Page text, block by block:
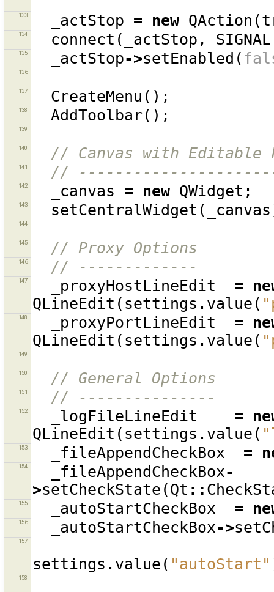
133 _actStop = new QAction (
134 connect ( _actStop , SIGNAL
135 _actStop->setEnabled (
136
137 CreateMenu ();
138 AddToolbar();
139
140 // Canvas with Editable
141 //
142 _canvas = new QWidget ;
143 setCentralWidget ( _canvas
144
145 // Proxy Options
146 // -------------
147 _proxyHostLineEdit =
QLineEdit ( settings . value (
148 _proxyPortLineEdit =
QLineEdit ( settings . value (
149
150 // General Options
151 // ---------------
152 _logFileLineEdit =
QLineEdit ( settings . value (
153 _fileAppendCheckBox =
154 _fileAppendCheckBox-
>setCheckState (Qt ::
155 _autoStartCheckBox =
156 _autoStartCheckBox->
157
settings . value ( "autoStart"
158